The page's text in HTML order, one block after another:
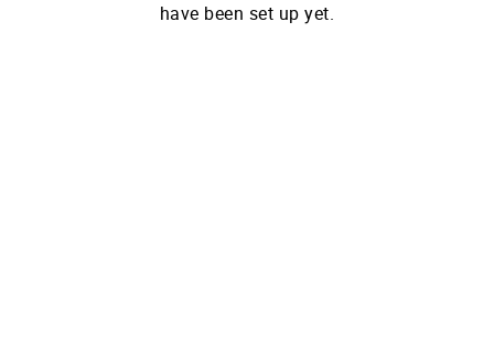
have been set up yet.